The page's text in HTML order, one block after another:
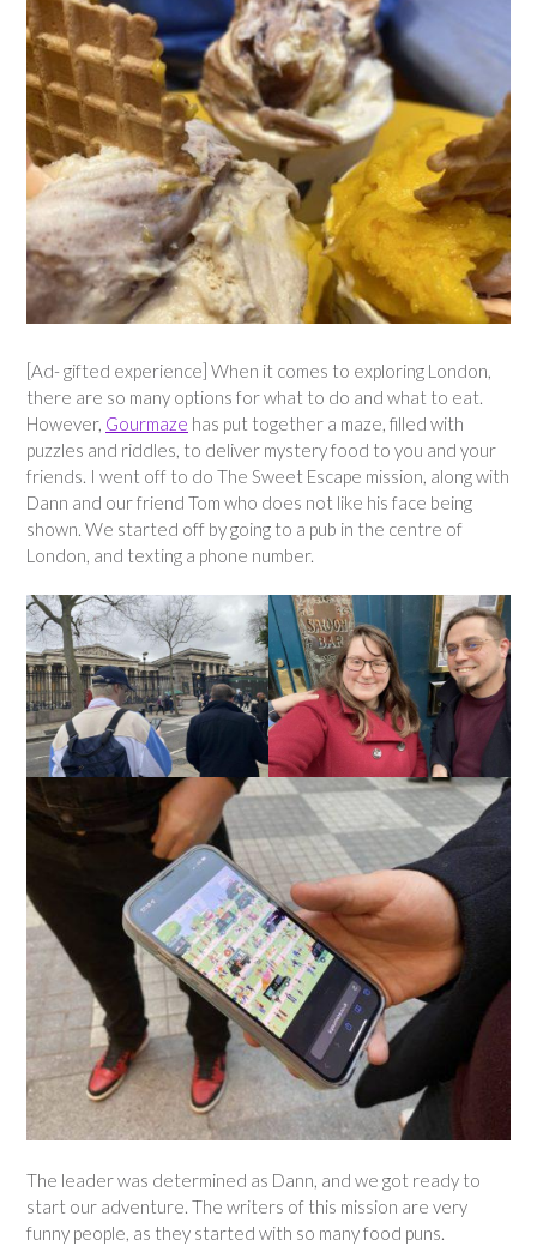
[Ad- gifted experience] When it comes to exploring London,
there are so many options for what to do and what to eat.
However, Gourmaze has put together a maze, filled with
puzzles and riddles, to deliver mystery food to you and your
friends. I went off to do The Sweet Escape mission, along with
Dann and our friend Tom who does not like his face being
shown. We started off by going to a pub in the centre of
London, and texting a phone number.
The leader was determined as Dann, and we got ready to
start our adventure. The writers of this mission are very
funny people, as they started with so many food puns.